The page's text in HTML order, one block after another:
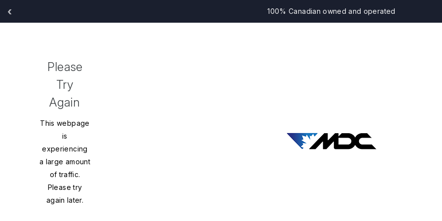
‹ 100% Canadian owned and operated
Please
Try
Again
This webpage
is
experiencing
a large amount
of traffic.
Please try
again later.